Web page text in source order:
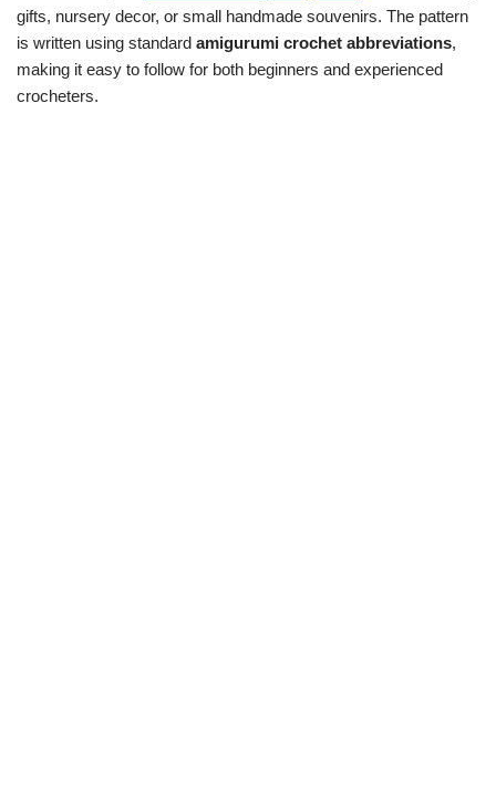
gifts, nursery decor, or small handmade souvenirs. The pattern
is written using standard amigurumi crochet abbreviations,
making it easy to follow for both beginners and experienced
crocheters.